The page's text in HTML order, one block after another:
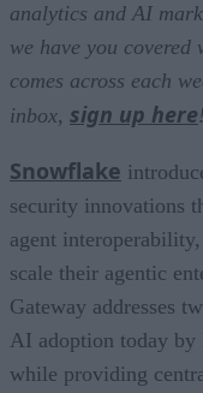
analytics and AI
we have you
comes across each
inbox, sign up here!
Snowflake
security innovations
agent
scale their agentic
Gateway addresses
AI adoption today by
while providing